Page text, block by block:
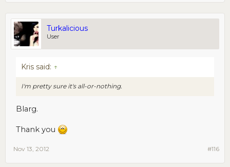
Turkalicious
User
Kris said: ↑
I'm pretty sure it's all-or-nothing.
Blarg.
Thank you
#116
Nov 13, 2012